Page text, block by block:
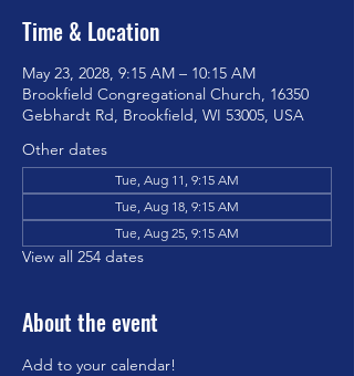
Time & Location
May 23, 2028, 9:15 AM – 10:15 AM
Brookfield Congregational Church, 16350
Gebhardt Rd, Brookfield, WI 53005, USA
Other dates
Tue, Aug 11, 9:15 AM
Tue, Aug 18, 9:15 AM
Tue, Aug 25, 9:15 AM
View all 254 dates
About the event
Add to your calendar!